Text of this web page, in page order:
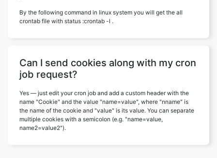
By the following command in linux system you will get the all
crontab file with status :crontab -l .
Can I send cookies along with my cron
job request?
Yes — just edit your cron job and add a custom header with the
name "Cookie" and the value "name=value", where "nname" is
the name of the cookie and "value" is its value. You can separate
multiple cookies with a semicolon (e.g. "name=value,
name2=value2").